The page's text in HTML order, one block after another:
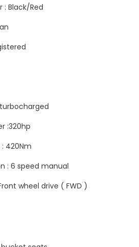
: Black/Red
:320hp
420Nm
: 6 speed manual
wheel drive ( FWD )